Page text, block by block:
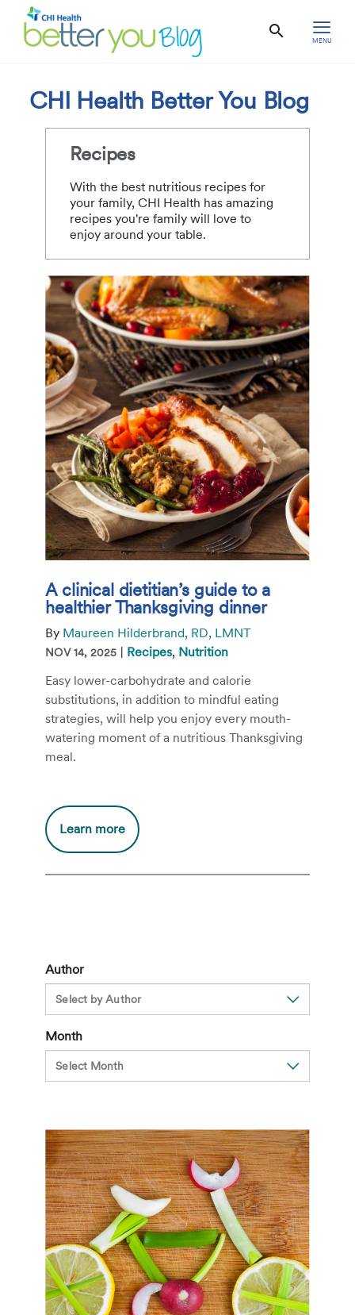
MENU
CHI Health Better You Blog
Recipes
With the best nutritious recipes for
your family, CHI Health has amazing
recipes you're family will love to
enjoy around your table.
A clinical dietitian’s guide to a
healthier Thanksgiving dinner
By Maureen Hilderbrand, RD, LMNT
NOV 14, 2025 | Recipes, Nutrition
Easy lower-carbohydrate and calorie
substitutions, in addition to mindful eating
strategies, will help you enjoy every mouth-
watering moment of a nutritious Thanksgiving
meal.
Learn moreAdditional
information
a
healthier
Thanksgiving
Author
Month